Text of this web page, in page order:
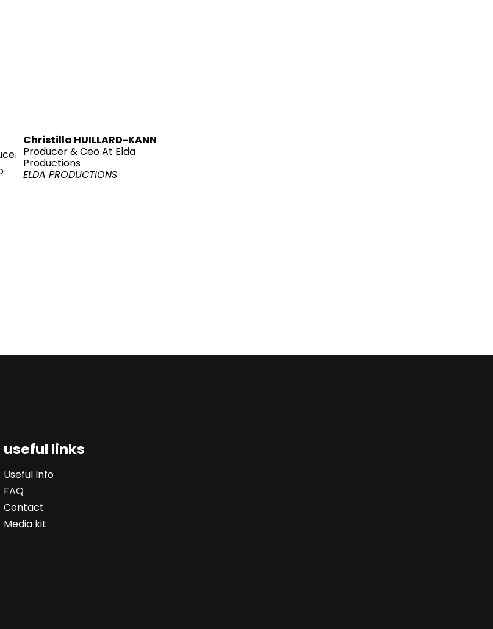
Christilla HUILLARD-KANN
Producer & Ceo At Elda
Productions
ELDA PRODUCTIONS
useful links
Useful Info
FAQ
Contact
Media kit